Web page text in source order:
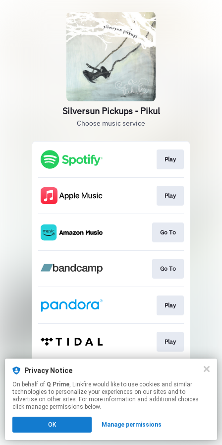
Silversun Pickups - Pikul
Choose music service
Play
Play
Go To
Go To
Play
Play
This page may contain affiliate links.
to manage your permissions.
Privacy Notice
On behalf of Q Prime, Linkfire would like to use cookies and similar
technologies to personalize your experiences on our sites and to
advertise on other sites. For more information and additional choices
click manage permissions below.
OK Manage permissions